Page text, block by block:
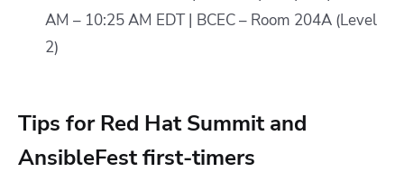
AM – 10:25 AM EDT | BCEC – Room 204A (Level
2)
Tips for Red Hat Summit and
AnsibleFest first-timers